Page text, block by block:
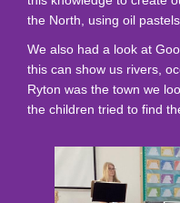
the North, using oil
We also had a look at
this can show us rivers,
Ryton was the town we
the children tried to find